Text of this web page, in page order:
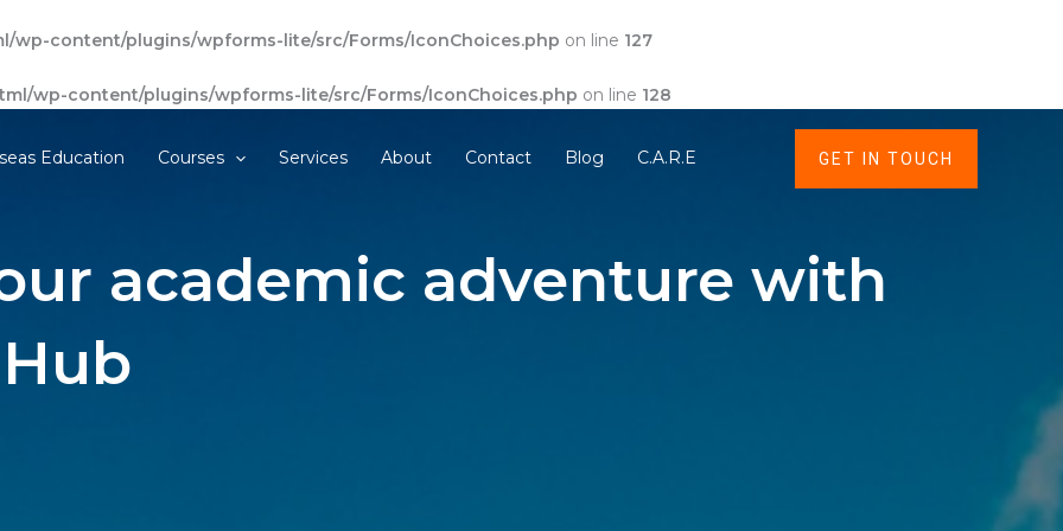
wp-content/plugins/wpforms-lite/src/Forms/IconChoices.php on line 127
wp-content/plugins/wpforms-lite/src/Forms/IconChoices.php on line 128
Education Courses Services About Contact Blog C.A.R.E GET IN TOUCH
academic adventure with